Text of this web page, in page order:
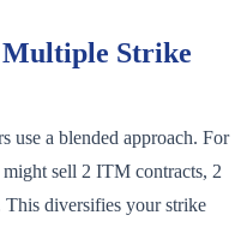
Strike
use a blended approach. For
sell 2 ITM contracts, 2
diversifies your strike